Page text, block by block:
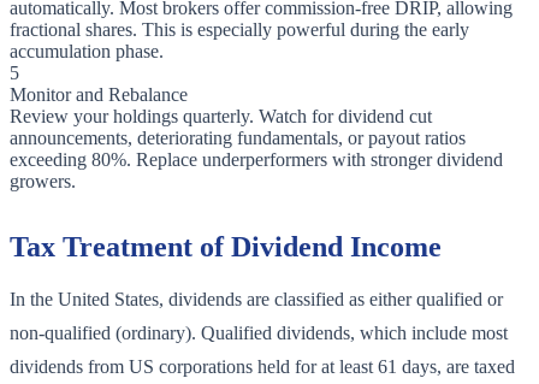
automatically. Most brokers offer commission-free DRIP, allowing
fractional shares. This is especially powerful during the early
accumulation phase.
5
Monitor and Rebalance
Review your holdings quarterly. Watch for dividend cut
announcements, deteriorating fundamentals, or payout ratios
exceeding 80%. Replace underperformers with stronger dividend
growers.
Tax Treatment of Dividend Income
In the United States, dividends are classified as either qualified or
non-qualified (ordinary). Qualified dividends, which include most
dividends from US corporations held for at least 61 days, are taxed